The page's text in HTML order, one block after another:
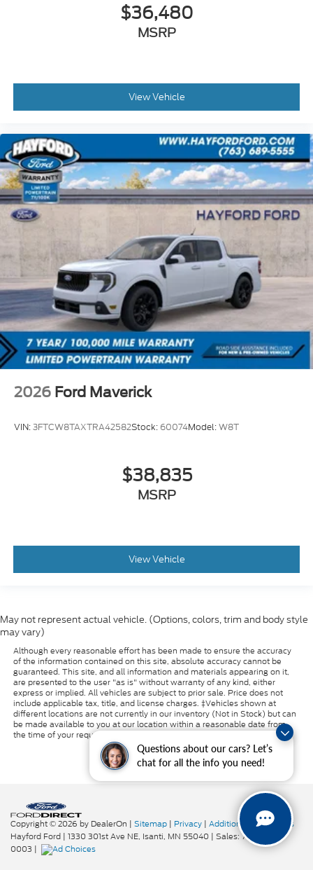
Questions about our cars? Let’s
chat for all the info you need!
$36,480
MSRP
View Vehicle
2026 Ford Maverick
VIN:3FTCW8TAXTRA42582Stock: 60074Model:W8T
$38,835
MSRP
View Vehicle
May not represent actual vehicle. (Options, colors, trim and body style
may vary)
Although every reasonable effort has been made to ensure the accuracy
of the information contained on this site, absolute accuracy cannot be
guaranteed. This site, and all information and materials appearing on it,
are presented to the user "as is" without warranty of any kind, either
express or implied. All vehicles are subject to prior sale. Price does not
include applicable tax, title, and license charges. ‡Vehicles shown at
different locations are not currently in our inventory (Not in Stock) but can
be made available to you at our location within a reasonable date from
the time of your request, not to exceed one week.
Copyright © 2026 by DealerOn | Sitemap | Privacy | Additional Disclosures
Hayford Ford | 1330 301st Ave NE, Isanti, MN 55040 | Sales:763-319-
0003 |